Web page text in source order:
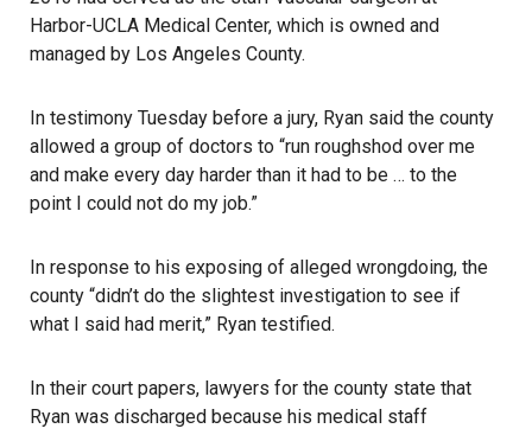
Harbor-UCLA Medical Center, which is owned and
managed by Los Angeles County.
In testimony Tuesday before a jury, Ryan said the county
allowed a group of doctors to “run roughshod over me
and make every day harder than it had to be … to the
point I could not do my job.”
In response to his exposing of alleged wrongdoing, the
county “didn’t do the slightest investigation to see if
what I said had merit,” Ryan testified.
In their court papers, lawyers for the county state that
Ryan was discharged because his medical staff